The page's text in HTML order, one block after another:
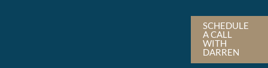
SCHEDULE
A CALL
WITH
DARREN